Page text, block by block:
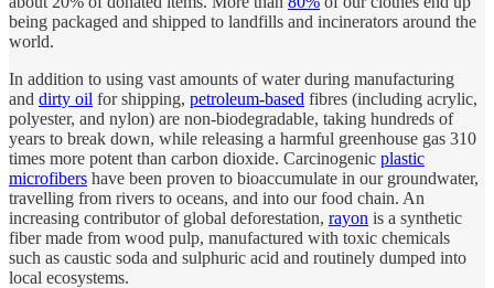
being packaged and shipped to landfills and incinerators around the
world.
In addition to using vast amounts of water during manufacturing
and dirty oil for shipping, petroleum-based fibres (including acrylic,
polyester, and nylon) are non-biodegradable, taking hundreds of
years to break down, while releasing a harmful greenhouse gas 310
times more potent than carbon dioxide. Carcinogenic plastic
microfibers have been proven to bioaccumulate in our groundwater,
travelling from rivers to oceans, and into our food chain. An
increasing contributor of global deforestation, rayon is a synthetic
fiber made from wood pulp, manufactured with toxic chemicals
such as caustic soda and sulphuric acid and routinely dumped into
local ecosystems.